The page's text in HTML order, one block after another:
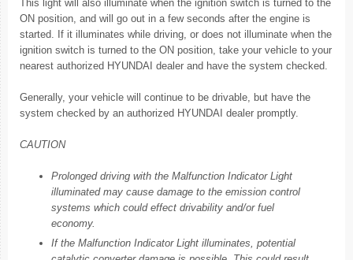
This light will also illuminate when the ignition switch is turned to the
ON position, and will go out in a few seconds after the engine is
started. If it illuminates while driving, or does not illuminate when the
ignition switch is turned to the ON position, take your vehicle to your
nearest authorized HYUNDAI dealer and have the system checked.
Generally, your vehicle will continue to be drivable, but have the
system checked by an authorized HYUNDAI dealer promptly.
CAUTION
Prolonged driving with the Malfunction Indicator Light
illuminated may cause damage to the emission control
systems which could effect drivability and/or fuel
economy.
If the Malfunction Indicator Light illuminates, potential